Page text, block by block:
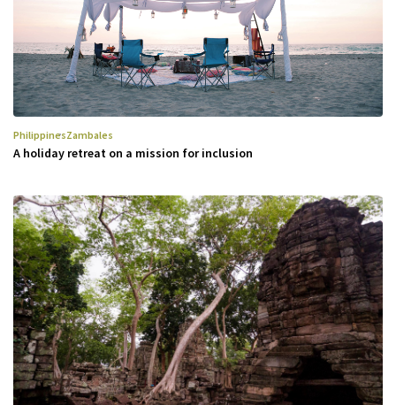
PhilippinesZambales
A holiday retreat on a mission for inclusion